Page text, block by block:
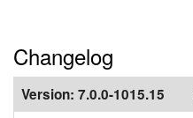
Changelog
Version: 7.0.0-1015.15